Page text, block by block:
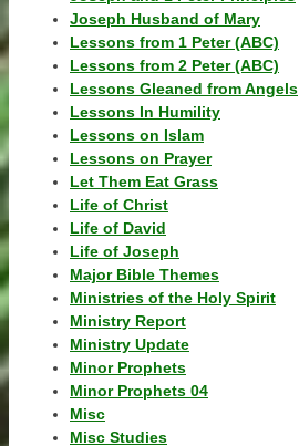
Joseph Husband of Mary
Lessons from 1 Peter (ABC)
Lessons from 2 Peter (ABC)
Lessons Gleaned from Angels
Lessons In Humility
Lessons on Islam
Lessons on Prayer
Let Them Eat Grass
Life of Christ
Life of David
Life of Joseph
Major Bible Themes
Ministries of the Holy Spirit
Ministry Report
Ministry Update
Minor Prophets
Minor Prophets 04
Misc
Misc Studies